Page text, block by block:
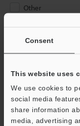
Consent
This website uses
We use cookies to
social media
share information
media, advertising
Other
If you are not yet
Business E-mail